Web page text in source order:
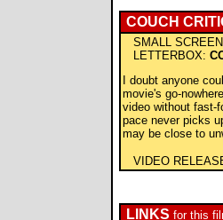
COUCH
SMALL
LETTERBOX:
I doubt anyone
movie's go-
video without fast-
pace never picks
may be close to
VIDEO
LINKS for this